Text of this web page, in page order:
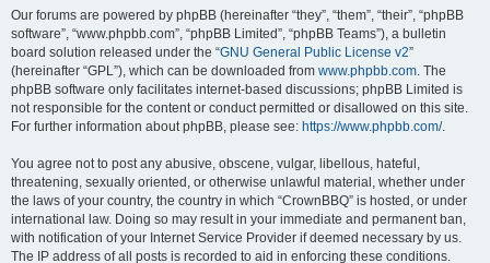
Our forums are powered by phpBB (hereinafter “they”, “them”, “their”, “phpBB
software”, “www.phpbb.com”, “phpBB Limited”, “phpBB Teams”), a bulletin
board solution released under the “GNU General Public License v2”
(hereinafter “GPL”), which can be downloaded from www.phpbb.com. The
phpBB software only facilitates internet-based discussions; phpBB Limited is
not responsible for the content or conduct permitted or disallowed on this site.
For further information about phpBB, please see: https://www.phpbb.com/.
You agree not to post any abusive, obscene, vulgar, libellous, hateful,
threatening, sexually oriented, or otherwise unlawful material, whether under
the laws of your country, the country in which “CrownBBQ” is hosted, or under
international law. Doing so may result in your immediate and permanent ban,
with notification of your Internet Service Provider if deemed necessary by us.
The IP address of all posts is recorded to aid in enforcing these conditions.